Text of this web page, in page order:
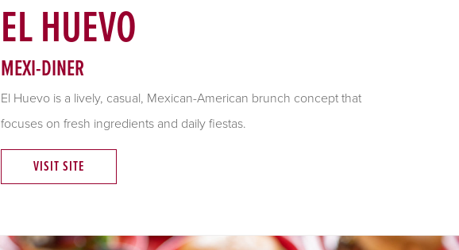
EL HUEVO
MEXI-DINER
El Huevo is a lively, casual, Mexican-American brunch concept that
focuses on fresh ingredients and daily fiestas.
VISIT SITE